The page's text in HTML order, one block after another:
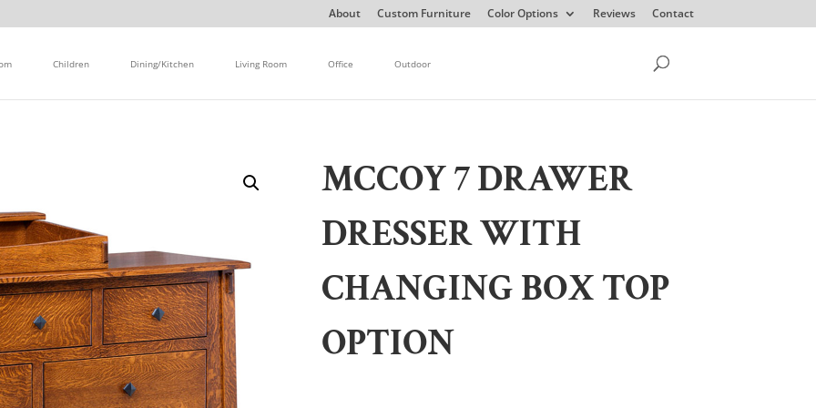
About Custom Furniture Color Options Reviews Contact
Children Dining/Kitchen Living Room Office Outdoor
MCCOY 7 DRAWER
DRESSER WITH
CHANGING BOX TOP
OPTION